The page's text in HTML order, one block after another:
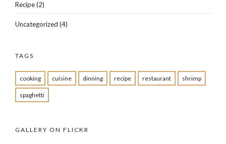
Recipe(2)
Uncategorized (4)
TAGS
cooking cuisine dinning recipe restaurant shrimp
spaghetti
GALLERY ON FLICKR